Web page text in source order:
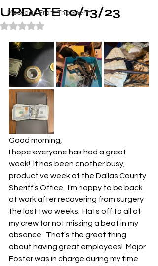
Message From The Sheriff
UPDATE 10/13/23
Rated NaN out of 5 stars.
Good morning,
I hope everyone has had a great
week!  It has been another busy,
productive week at the Dallas County
Sheriff's Office.  I'm happy to be back
at work after recovering from surgery
the last two weeks.  Hats off to all of
my crew for not missing a beat in my
absence.  That's the great thing
about having great employees!  Major
Foster was in charge during my time